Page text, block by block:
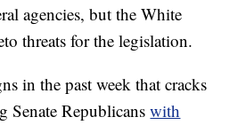
agencies, but the White
threats for the legislation.
in the past week that cracks
Senate Republicanswith